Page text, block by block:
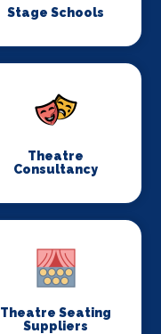
Stage Schools
Theatre
Consultancy
Theatre Seating
Suppliers